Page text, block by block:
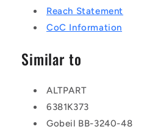
Reach Statement
CoC Information
Similar to
ALTPART
6381K373
Gobeil BB-3240-48